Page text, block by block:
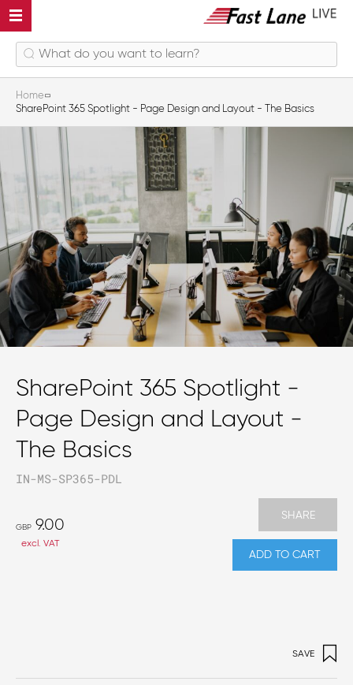
Home
SharePoint 365 Spotlight - Page Design and Layout - The Basics
SharePoint 365 Spotlight -
Page Design and Layout -
The Basics
IN-MS-SP365-PDL
GBP 9.00
excl. VAT
SHARE
ADD TO CART
SAVE